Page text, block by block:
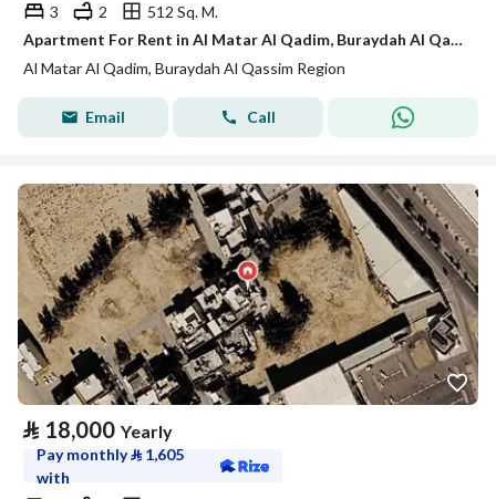
3
2
512 Sq. M.
Apartment For Rent in Al Matar Al Qadim, Buraydah Al Qassim Region
Al Matar Al Qadim, Buraydah Al Qassim Region
Email Call
⃁ 18,000 Yearly
Pay monthly⃁ 1,605
with